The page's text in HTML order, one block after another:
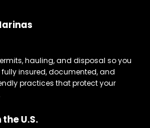
practices that protect your
and we will provide a detailed
the Job Done